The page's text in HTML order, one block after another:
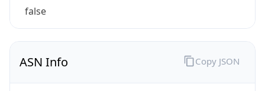
false
ASN Info Copy JSON